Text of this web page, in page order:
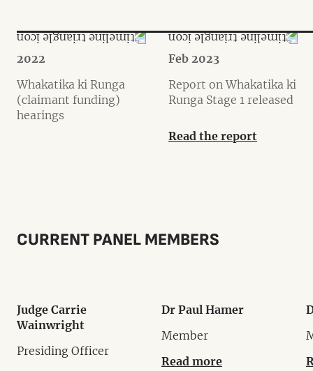
2022
Whakatika ki Runga
(claimant funding)
hearings
Feb 2023
Report on Whakatika ki
Runga Stage 1 released
Read the report
CURRENT PANEL MEMBERS
Judge Carrie
Wainwright
Presiding Officer
Dr Paul Hamer
Member
Read more